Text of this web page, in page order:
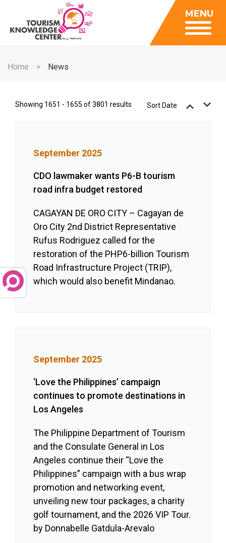
MENU
Data Center
Publications
Be a Member
Home News
Showing 1651 - 1655 of 3801 results Sort Date
September 2025
CDO lawmaker wants P6-B tourism
road infra budget restored
CAGAYAN DE ORO CITY – Cagayan de
Oro City 2nd District Representative
Rufus Rodriguez called for the
restoration of the PHP6-billion Tourism
Road Infrastructure Project (TRIP),
which would also benefit Mindanao.
September 2025
‘Love the Philippines’ campaign
continues to promote destinations in
Los Angeles
The Philippine Department of Tourism
and the Consulate General in Los
Angeles continue their “Love the
Philippines” campaign with a bus wrap
promotion and networking event,
unveiling new tour packages, a charity
golf tournament, and the 2026 VIP Tour.
by Donnabelle Gatdula-Arevalo